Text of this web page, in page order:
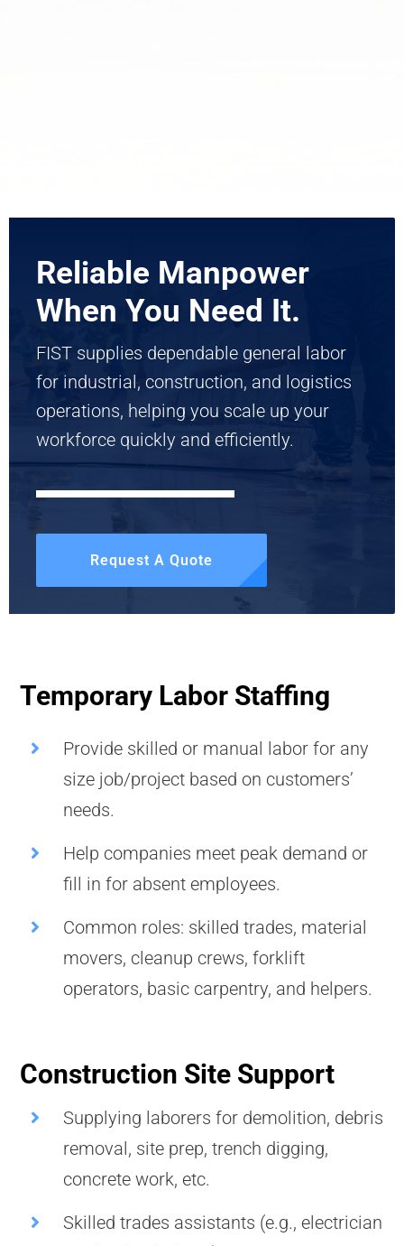
Reliable Manpower
When You Need It.
FIST supplies dependable general labor
for industrial, construction, and logistics
operations, helping you scale up your
workforce quickly and efficiently.
Request A Quote
Temporary Labor Staffing
Provide skilled or manual labor for any
size job/project based on customers’
needs.
Help companies meet peak demand or
fill in for absent employees.
Common roles: skilled trades, material
movers, cleanup crews, forklift
operators, basic carpentry, and helpers.
Construction Site Support
Supplying laborers for demolition, debris
removal, site prep, trench digging,
concrete work, etc.
Skilled trades assistants (e.g., electrician